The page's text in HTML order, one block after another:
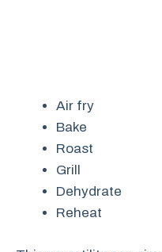
Air fry
Bake
Roast
Grill
Dehydrate
Reheat